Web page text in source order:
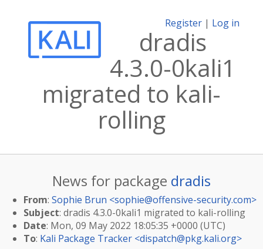
Register | Log in
dradis
4.3.0-0kali1
migrated to kali-
rolling
News for package dradis
From: Sophie Brun <sophie@offensive-security.com>
Subject: dradis 4.3.0-0kali1 migrated to kali-rolling
Date: Mon, 09 May 2022 18:05:35 +0000 (UTC)
To: Kali Package Tracker <dispatch@pkg.kali.org>